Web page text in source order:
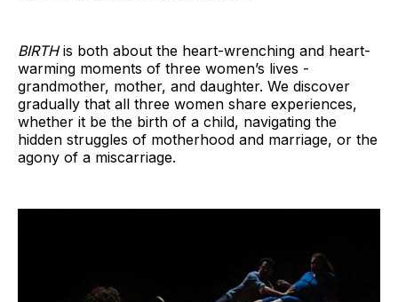
BIRTHis both about the heart-wrenching and heart-
warming moments of three women’s lives -
grandmother, mother, and daughter. We discover
gradually that all three women share experiences,
whether it be the birth of a child, navigating the
hidden struggles of motherhood and marriage, or the
agony of a miscarriage.